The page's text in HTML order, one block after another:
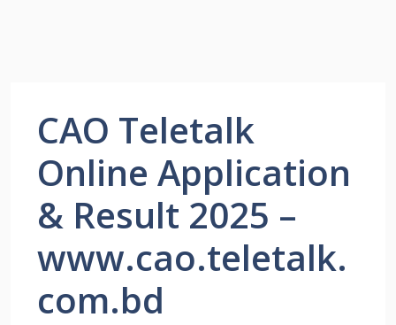
CAO Teletalk
Online Application
& Result 2025 –
www.cao.teletalk.
com.bd